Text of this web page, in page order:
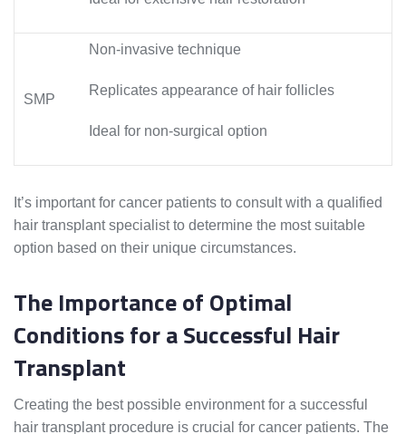
SMP
Non-invasive technique
Replicates appearance of hair follicles
Ideal for non-surgical option
It’s important for cancer patients to consult with a qualified
hair transplant specialist to determine the most suitable
option based on their unique circumstances.
The Importance of Optimal
Conditions for a Successful Hair
Transplant
Creating the best possible environment for a successful
hair transplant procedure is crucial for cancer patients. The